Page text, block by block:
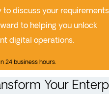
discuss your requirements
to helping you unlock
digital operations.
24 business hours.
Your